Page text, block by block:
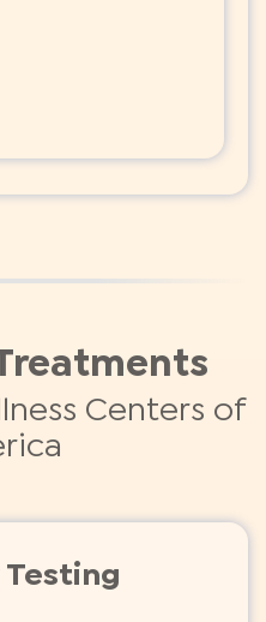
Centers of
Testing